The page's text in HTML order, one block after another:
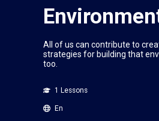
All of us can contribute to
strategies for building that
too.
1 Lessons
En